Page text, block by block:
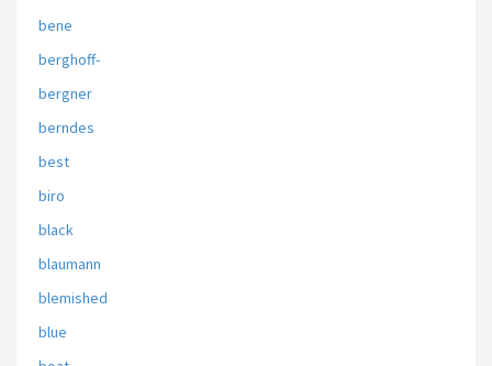
bene
berghoff-
bergner
berndes
best
biro
black
blaumann
blemished
blue